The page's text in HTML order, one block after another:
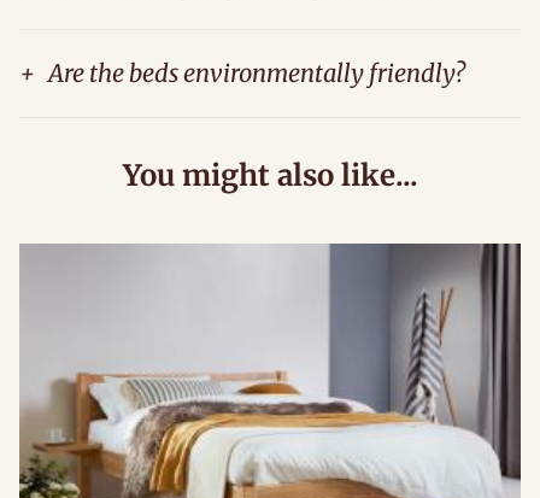
+ Are the beds environmentally friendly?
You might also like...